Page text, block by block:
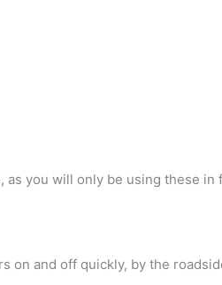
you will only be using these
on and off quickly, by the